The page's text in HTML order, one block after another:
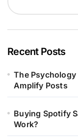
Recent Posts
The Psychology
Amplify Posts
Buying Spotify
Work?